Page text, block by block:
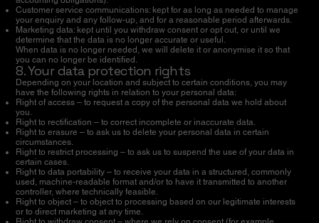
Customer service communications: kept for as long as needed to manage
your enquiry and any follow-up, and for a reasonable period afterwards.
Marketing data: kept until you withdraw consent or opt out, or until we
determine that the data is no longer accurate or useful.
When data is no longer needed, we will delete it or anonymise it so that
you can no longer be identified.
8. Your data protection rights
Depending on your location and subject to certain conditions, you may
have the following rights in relation to your personal data:
Right of access – to request a copy of the personal data we hold about
you.
Right to rectification – to correct incomplete or inaccurate data.
Right to erasure – to ask us to delete your personal data in certain
circumstances.
Right to restrict processing – to ask us to suspend the use of your data in
certain cases.
Right to data portability – to receive your data in a structured, commonly
used, machine-readable format and/or to have it transmitted to another
controller, where technically feasible.
Right to object – to object to processing based on our legitimate interests
or to direct marketing at any time.